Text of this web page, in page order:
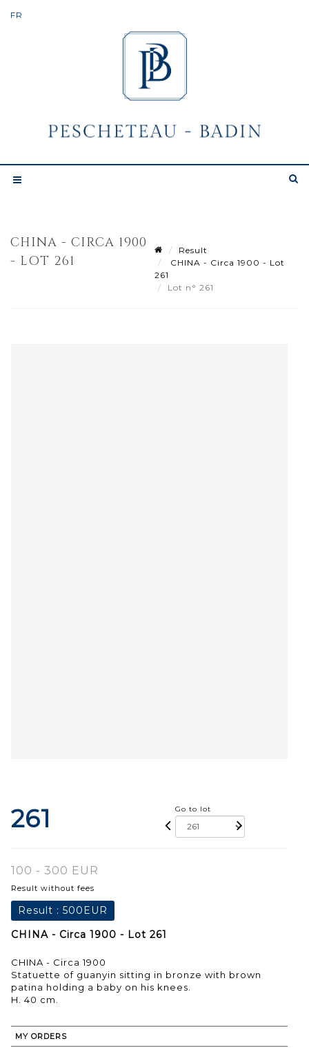
CHINA - CIRCA 1900
- LOT 261
Result
CHINA - Circa 1900 - Lot
261
Lot n° 261
261 Go to lot
100 - 300 EUR
Result without fees
Result : 500EUR
CHINA - Circa 1900 - Lot 261
CHINA - Circa 1900
Statuette of guanyin sitting in bronze with brown
patina holding a baby on his knees.
H. 40 cm.
MY ORDERS